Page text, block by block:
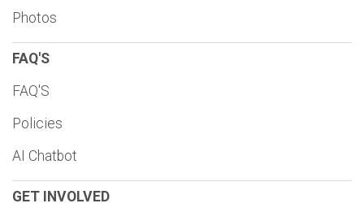
Photos
FAQ'S
FAQ'S
Policies
AI Chatbot
GET INVOLVED